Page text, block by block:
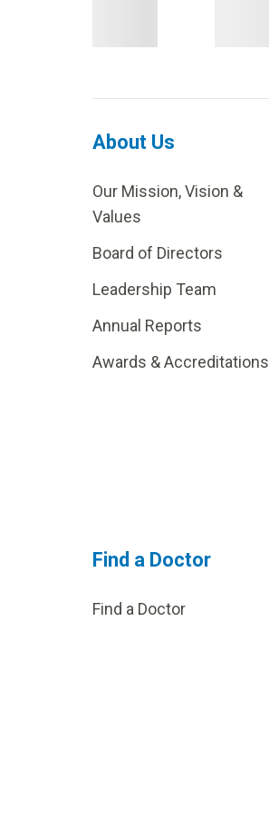
About Us
Our Mission, Vision &
Values
Board of Directors
Leadership Team
Annual Reports
Awards & Accreditations
Find a Doctor
Find a Doctor